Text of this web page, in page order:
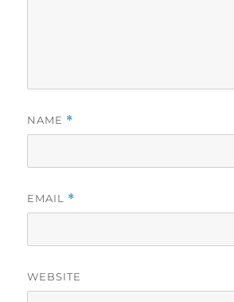
NAME *
EMAIL *
WEBSITE